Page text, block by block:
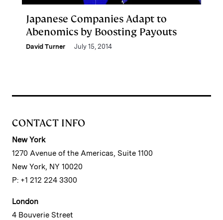
Japanese Companies Adapt to
Abenomics by Boosting Payouts
David Turner July 15, 2014
CONTACT INFO
New York
1270 Avenue of the Americas, Suite 1100
New York, NY 10020
P: +1 212 224 3300
London
4 Bouverie Street